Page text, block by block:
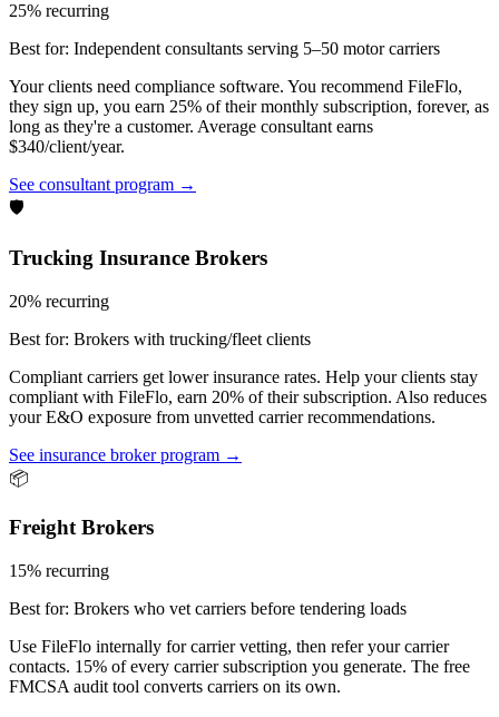
25% recurring
Best for: Independent consultants serving 5–50 motor carriers
Your clients need compliance software. You recommend FileFlo,
they sign up, you earn 25% of their monthly subscription, forever, as
long as they're a customer. Average consultant earns
$340/client/year.
See consultant program →
🛡️
Trucking Insurance Brokers
20% recurring
Best for: Brokers with trucking/fleet clients
Compliant carriers get lower insurance rates. Help your clients stay
compliant with FileFlo, earn 20% of their subscription. Also reduces
your E&O exposure from unvetted carrier recommendations.
See insurance broker program →
📦
Freight Brokers
15% recurring
Best for: Brokers who vet carriers before tendering loads
Use FileFlo internally for carrier vetting, then refer your carrier
contacts. 15% of every carrier subscription you generate. The free
FMCSA audit tool converts carriers on its own.